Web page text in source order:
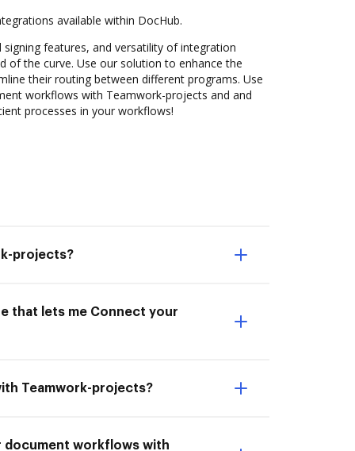
available within DocHub.
features, and versatility of integration
of the curve. Use our solution to enhance the
their routing between different programs. Use
workflows with Teamwork-projects and and
processes in your workflows!
projects?
that lets me Connect your
Teamwork-projects?
document workflows with